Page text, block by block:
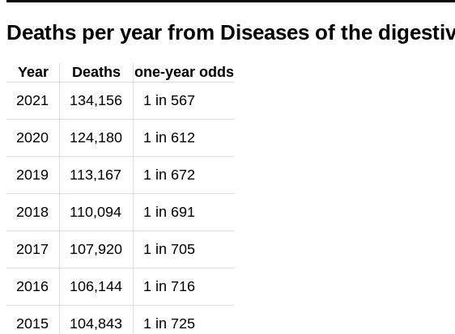
Deaths per year from Diseases of the
Year Deaths
one-year odds
2021
134,156 1 in 567
2020 124,180 1 in 612
2019 113,167 1 in 672
2018 110,094 1 in 691
2017 107,920 1 in 705
2016 106,144 1 in 716
2015 104,843 1 in 725